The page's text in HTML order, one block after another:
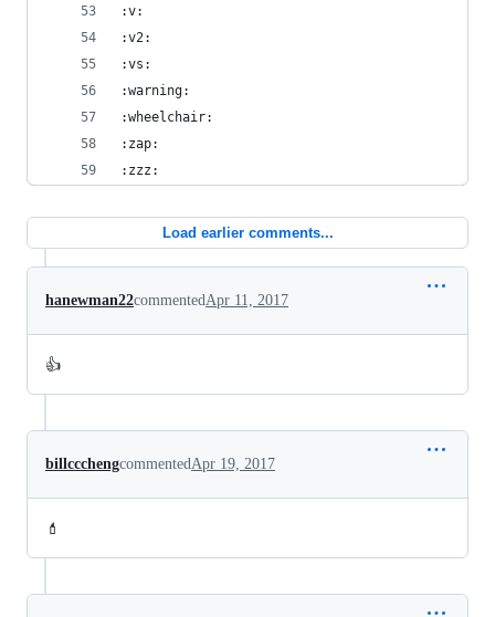
:v:
:v2:
:vs:
:warning:
:wheelchair:
:zap:
:zzz:
Load earlier comments...
hanewman22commentedApr 11, 2017
👍
billccchengcommentedApr 19, 2017
💄